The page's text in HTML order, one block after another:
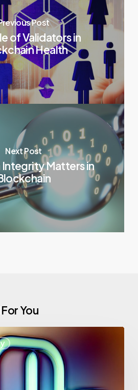
Post
of Validators in
Health
Next Post
Integrity Matters in
You